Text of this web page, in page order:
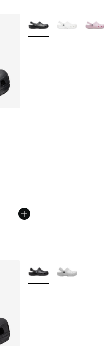
of 5 stars], 13415 reviews
More Colors Available
More Colors Available